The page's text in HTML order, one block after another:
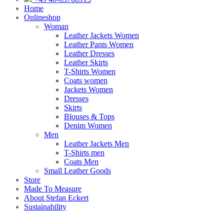
Home
Onlineshop
Woman
Leather Jackets Women
Leather Pants Women
Leather Dresses
Leather Skirts
T-Shirts Women
Coats women
Jackets Women
Dresses
Skirts
Blouses & Tops
Denim Women
Men
Leather Jackets Men
T-Shirts men
Coats Men
Small Leather Goods
Store
Made To Measure
About Stefan Eckert
Sustainability